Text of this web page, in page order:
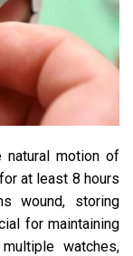
natural motion of
at least 8 hours
wound, storing
for maintaining
watches,